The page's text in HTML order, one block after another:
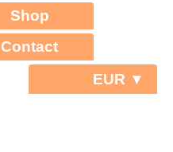
Shop
Contact
EUR ▼